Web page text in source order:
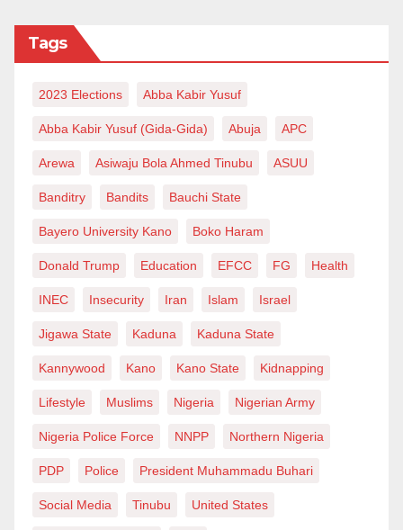
Tags
2023 Elections Abba Kabir Yusuf
Abba Kabir Yusuf (Gida-Gida) Abuja APC
Arewa Asiwaju Bola Ahmed Tinubu ASUU
Banditry Bandits Bauchi State
Bayero University Kano Boko Haram
Donald Trump Education EFCC FG Health
INEC Insecurity Iran Islam Israel
Jigawa State Kaduna Kaduna State
Kannywood Kano Kano State Kidnapping
Lifestyle Muslims Nigeria Nigerian Army
Nigeria Police Force NNPP Northern Nigeria
PDP Police President Muhammadu Buhari
Social Media Tinubu United States